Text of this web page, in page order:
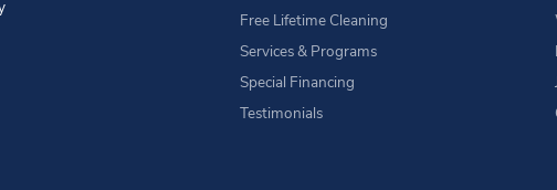
Free Lifetime Cleaning
Services & Programs
Special Financing
Testimonials